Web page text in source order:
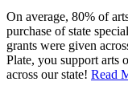
On average, 80% of
purchase of state
grants were given
Plate, you support arts
across our state! Read